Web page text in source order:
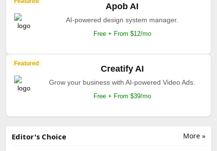
Apob AI
AI-powered design system manager.
Free + From $12/mo
Featured
Creatify AI
Grow your business with AI-powered Video Ads.
Free + From $39/mo
More »
Editor's Choice